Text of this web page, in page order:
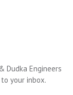
Dudka Engineers
your inbox.